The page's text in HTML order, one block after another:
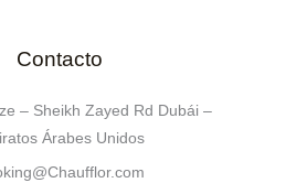
Contacto
– Sheikh Zayed Rd Dubái –
Árabes Unidos